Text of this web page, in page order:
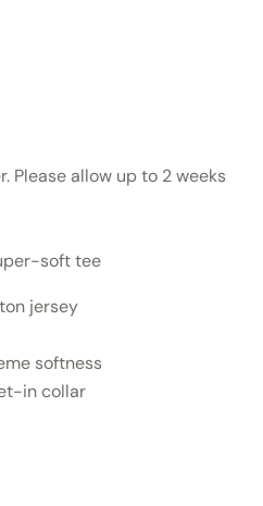
Please allow up to 2 weeks
soft tee
jersey
softness
in collar